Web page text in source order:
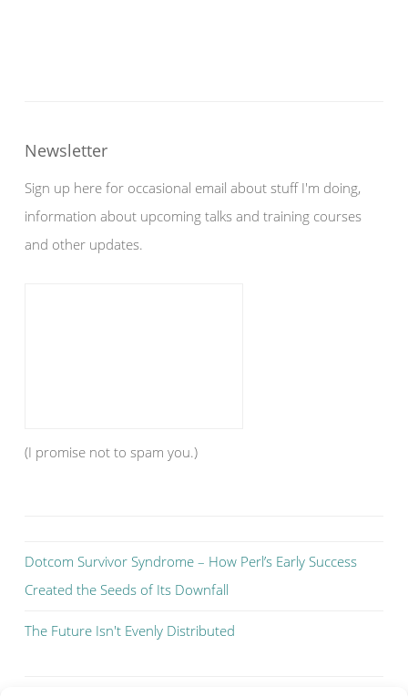
Newsletter
Sign up here for occasional email about stuff I'm doing,
information about upcoming talks and training courses
and other updates.
(I promise not to spam you.)
Dotcom Survivor Syndrome – How Perl’s Early Success
Created the Seeds of Its Downfall
The Future Isn't Evenly Distributed